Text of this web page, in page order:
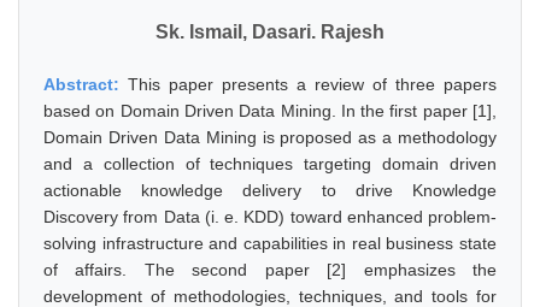
Sk. Ismail, Dasari. Rajesh
Abstract: This paper presents a review of three papers
based on Domain Driven Data Mining. In the first paper [1],
Domain Driven Data Mining is proposed as a methodology
and a collection of techniques targeting domain driven
actionable knowledge delivery to drive Knowledge
Discovery from Data (i. e. KDD) toward enhanced problem-
solving infrastructure and capabilities in real business state
of affairs. The second paper [2] emphasizes the
development of methodologies, techniques, and tools for